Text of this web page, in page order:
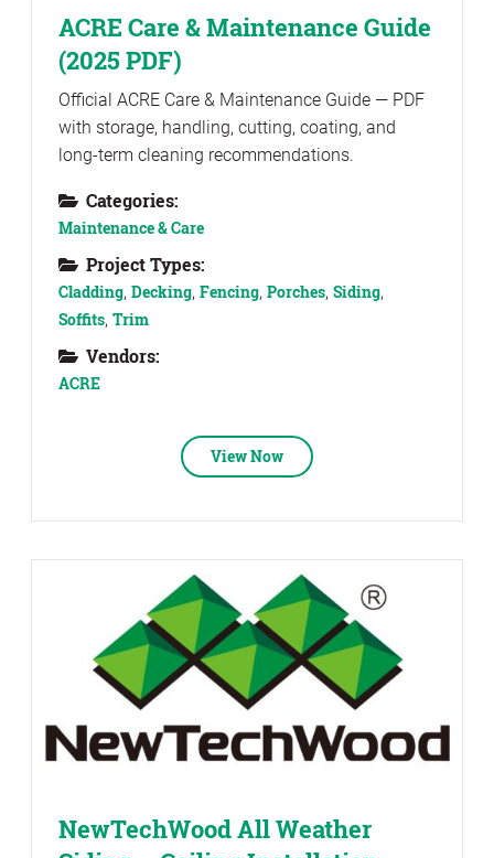
ACRE Care & Maintenance Guide
(2025 PDF)
Official ACRE Care & Maintenance Guide — PDF
with storage, handling, cutting, coating, and
long-term cleaning recommendations.
Categories:
Maintenance & Care
Project Types:
Cladding, Decking, Fencing, Porches, Siding,
Soffits, Trim
Vendors:
ACRE
View Now
NewTechWood All Weather